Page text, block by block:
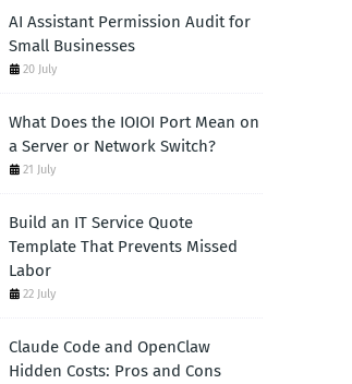
AI Assistant Permission Audit for
Small Businesses
20 July
What Does the IOIOI Port Mean on
a Server or Network Switch?
21 July
Build an IT Service Quote
Template That Prevents Missed
Labor
22 July
Claude Code and OpenClaw
Hidden Costs: Pros and Cons